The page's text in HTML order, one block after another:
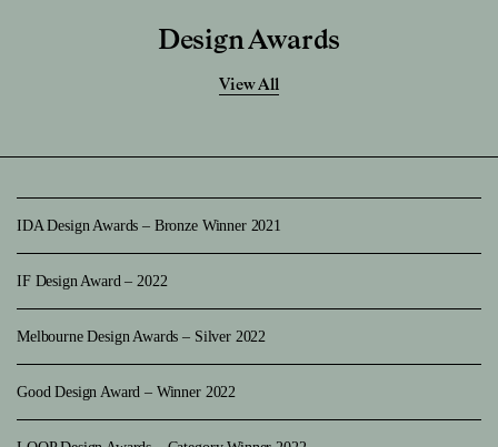
Design Awards
View All
IDA Design Awards – Bronze Winner 2021
IF Design Award – 2022
Melbourne Design Awards – Silver 2022
Good Design Award – Winner 2022